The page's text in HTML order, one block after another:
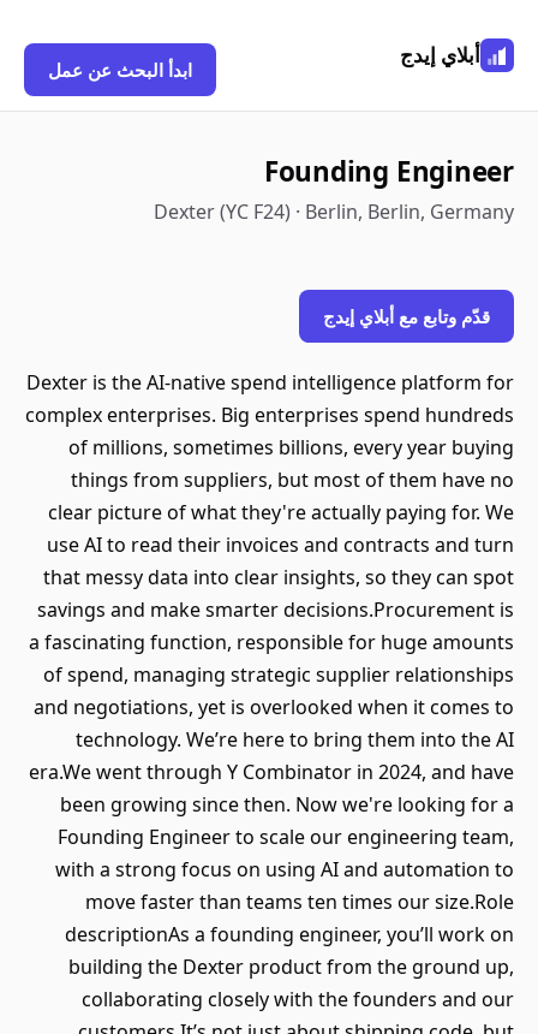
أبلاي إيدج
ابدأ البحث عن عمل
Founding Engineer
Dexter (YC F24) · Berlin, Berlin, Germany
قدّم وتابع مع أبلاي إيدج
Dexter is the AI-native spend intelligence platform for
complex enterprises. Big enterprises spend hundreds
of millions, sometimes billions, every year buying
things from suppliers, but most of them have no
clear picture of what they're actually paying for. We
use AI to read their invoices and contracts and turn
that messy data into clear insights, so they can spot
savings and make smarter decisions.Procurement is
a fascinating function, responsible for huge amounts
of spend, managing strategic supplier relationships
and negotiations, yet is overlooked when it comes to
technology. We’re here to bring them into the AI
era.We went through Y Combinator in 2024, and have
been growing since then. Now we're looking for a
Founding Engineer to scale our engineering team,
with a strong focus on using AI and automation to
move faster than teams ten times our size.Role
descriptionAs a founding engineer, you’ll work on
building the Dexter product from the ground up,
collaborating closely with the founders and our